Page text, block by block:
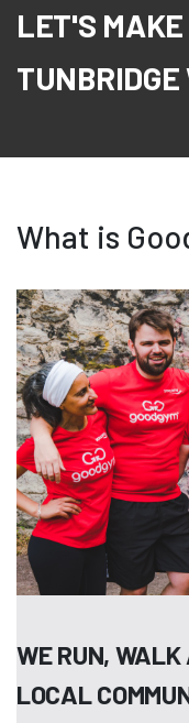
LET'S MAKE
What is
WE RUN, WALK
LOCAL